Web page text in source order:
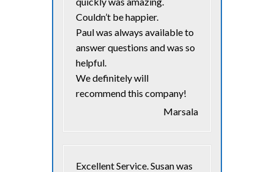
Couldn’t be happier.
Paul was always available to
answer questions and was so
helpful.
We definitely will
recommend this company!
Marsala
Excellent Service. Susan was